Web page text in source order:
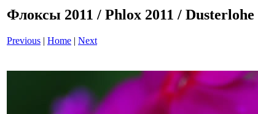
Флоксы 2011 / Phlox 2011 / Dusterlohe
Previous | Home | Next